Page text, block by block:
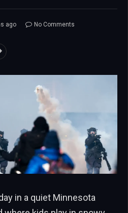
ago
No Comments
in a quiet Minnesota